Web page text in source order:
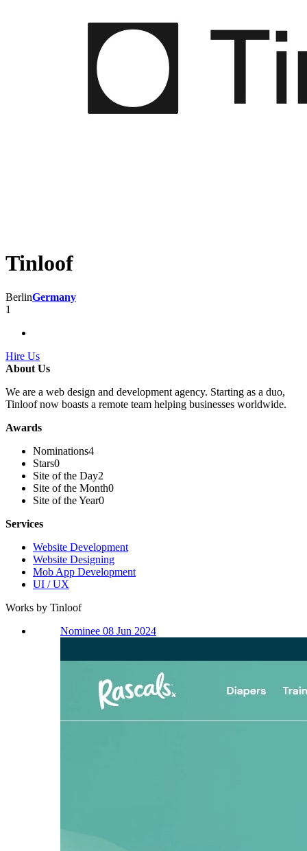
Tinloof
BerlinGermany
1
Hire Us
About Us
We are a web design and development agency. Starting as a duo,
Tinloof now boasts a remote team helping businesses worldwide.
Awards
Nominations4
Stars0
Site of the Day2
Site of the Month0
Site of the Year0
Services
Website Development
Website Designing
Mob App Development
UI / UX
Works by Tinloof
Nominee 08 Jun 2024